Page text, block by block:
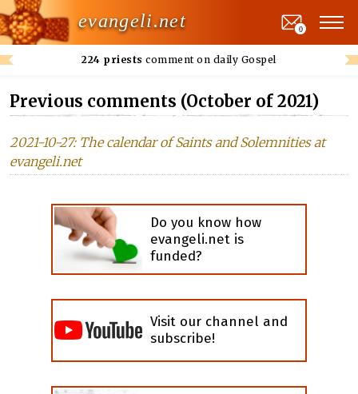
evangeli.net
224 priests comment on daily Gospel
0
Previous comments (October of 2021)
2021-10-27: The calendar of Saints and Solemnities at
evangeli.net
Do you know how
evangeli.net is
funded?
Visit our channel and
subscribe!